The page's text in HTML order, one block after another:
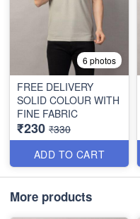
6 photos
FREE DELIVERY
SOLID COLOUR WITH
FINE FABRIC
₹230 ₹330
ADD TO CART
More products